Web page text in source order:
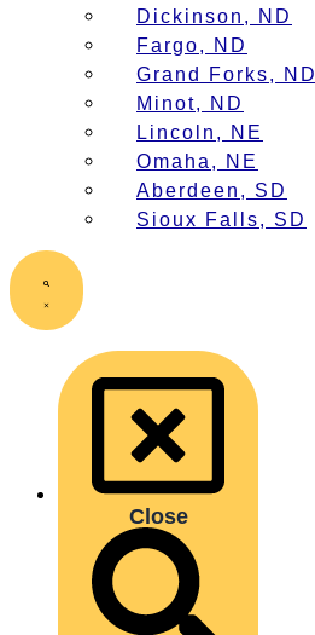
Dickinson, ND
Fargo, ND
Grand Forks, ND
Minot, ND
Lincoln, NE
Omaha, NE
Aberdeen, SD
Sioux Falls, SD
Close